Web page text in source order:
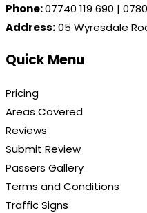
Phone:07740 119 690 |
Address:05 Wyresdale
Quick Menu
Pricing
Areas Covered
Reviews
Submit Review
Passers Gallery
Terms and Conditions
Traffic Signs